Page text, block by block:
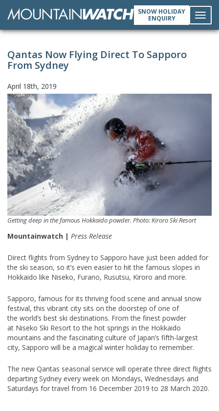
SNOW HOLIDAY
ENQUIRY
Qantas Now Flying Direct To Sapporo
From Sydney
April 18th, 2019
Getting deep in the famous Hokkaido powder. Photo: Kiroro Ski Resort
Mountainwatch | Press Release
Direct flights from Sydney to Sapporo have just been added for
the ski season, so it’s even easier to hit the famous slopes in
Hokkaido like Niseko, Furano, Rusutsu, Kiroro and more.
Sapporo, famous for its thriving food scene and annual snow
festival, this vibrant city sits on the doorstep of one of
the world’s best ski destinations. From the finest powder
at Niseko Ski Resort to the hot springs in the Hokkaido
mountains and the fascinating culture of Japan’s fifth-largest
city, Sapporo will be a magical winter holiday to remember.
The new Qantas seasonal service will operate three direct flights
departing Sydney every week on Mondays, Wednesdays and
Saturdays for travel from 16 December 2019 to 28 March 2020.